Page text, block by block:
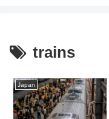
trains
Japan